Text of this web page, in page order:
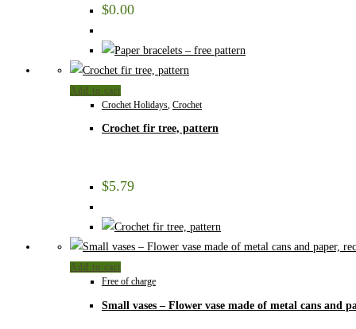
$0.00
Add to cart
Crochet Holidays Crochet
Crochet fir tree, pattern
$5.79
Add to cart
Free of charge
Small vases – Flower vase made of metal cans and